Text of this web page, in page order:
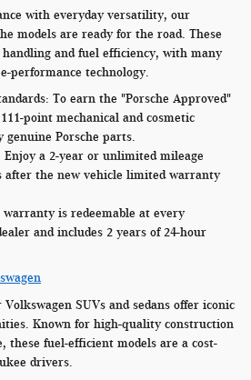
with everyday versatility, our
models are ready for the road. These
and fuel efficiency, with many
performance technology.
To earn the "Porsche Approved"
point mechanical and cosmetic
Porsche parts.
Enjoy a 2-year or unlimited mileage
after the new vehicle limited warranty
warranty is redeemable at every
and includes 2 years of 24-hour
SUVs and sedans offer iconic
Known for high-quality construction
these fuel-efficient models are a cost-
drivers.